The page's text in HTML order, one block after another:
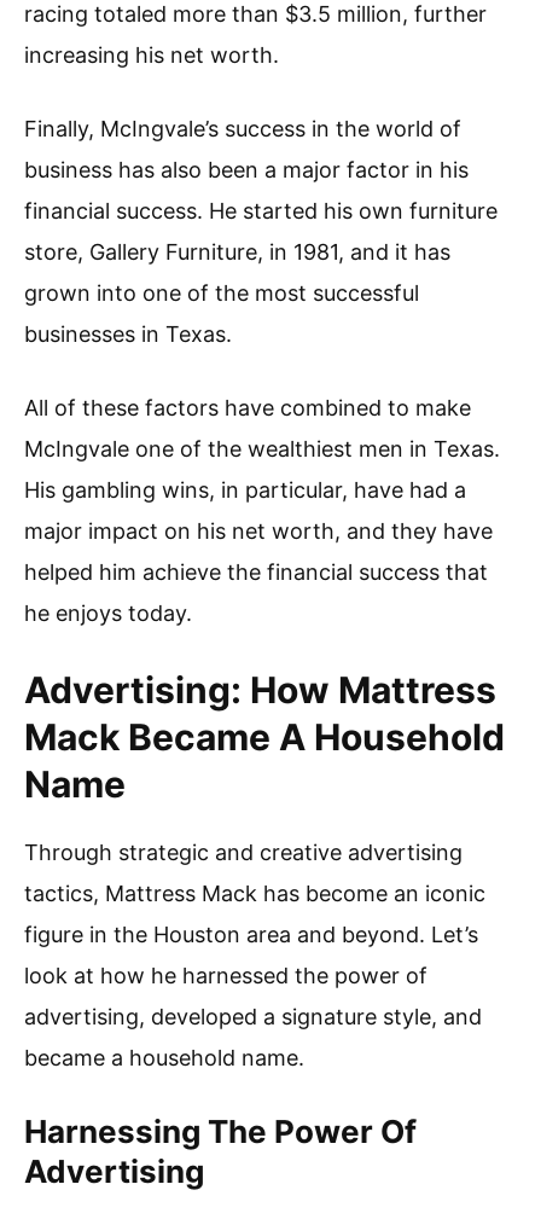
racing totaled more than $3.5 million, further
increasing his net worth.
Finally, McIngvale’s success in the world of
business has also been a major factor in his
financial success. He started his own furniture
store, Gallery Furniture, in 1981, and it has
grown into one of the most successful
businesses in Texas.
All of these factors have combined to make
McIngvale one of the wealthiest men in Texas.
His gambling wins, in particular, have had a
major impact on his net worth, and they have
helped him achieve the financial success that
he enjoys today.
Advertising: How Mattress
Mack Became A Household
Name
Through strategic and creative advertising
tactics, Mattress Mack has become an iconic
figure in the Houston area and beyond. Let’s
look at how he harnessed the power of
advertising, developed a signature style, and
became a household name.
Harnessing The Power Of
Advertising